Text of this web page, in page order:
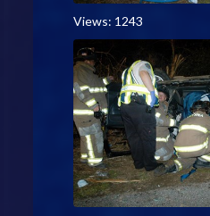
Views: 1243